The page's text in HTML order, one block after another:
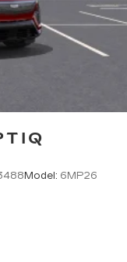
Model: 6MP26